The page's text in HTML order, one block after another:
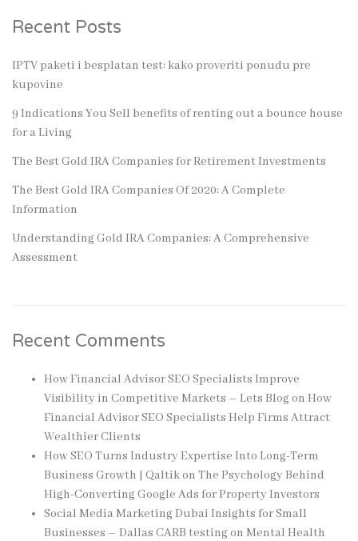
Recent Posts
IPTV paketi i besplatan test: kako proveriti ponudu pre
kupovine
9 Indications You Sell benefits of renting out a bounce house
for a Living
The Best Gold IRA Companies for Retirement Investments
The Best Gold IRA Companies Of 2020: A Complete
Information
Understanding Gold IRA Companies: A Comprehensive
Assessment
Recent Comments
How Financial Advisor SEO Specialists Improve
Visibility in Competitive Markets – Lets Blogon How
Financial Advisor SEO Specialists Help Firms Attract
Wealthier Clients
How SEO Turns Industry Expertise Into Long-Term
Business Growth | Qaltikon The Psychology Behind
High-Converting Google Ads for Property Investors
Social Media Marketing Dubai Insights for Small
Businesses – Dallas CARB testingon Mental Health